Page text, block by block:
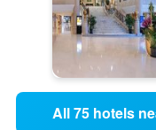
All 75 hotels